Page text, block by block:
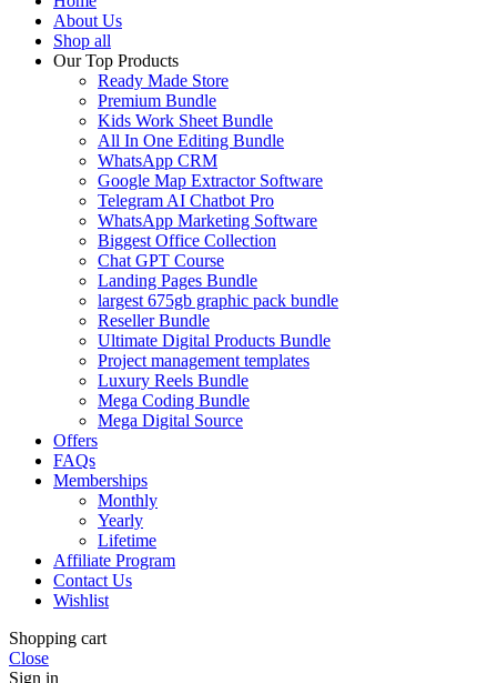
About Us
Shop all
Our Top Products
Ready Made Store
Premium Bundle
Kids Work Sheet Bundle
All In One Editing Bundle
WhatsApp CRM
Google Map Extractor Software
Telegram AI Chatbot Pro
WhatsApp Marketing Software
Biggest Office Collection
Chat GPT Course
Landing Pages Bundle
largest 675gb graphic pack bundle
Reseller Bundle
Ultimate Digital Products Bundle
Project management templates
Luxury Reels Bundle
Mega Coding Bundle
Mega Digital Source
Offers
FAQs
Memberships
Monthly
Yearly
Lifetime
Affiliate Program
Contact Us
Wishlist
Shopping cart
Close
Sign in